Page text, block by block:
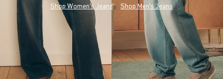
Shop Women's Jeans Shop Men's Jeans